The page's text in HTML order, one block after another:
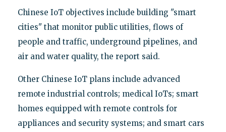
Chinese IoT objectives include building "smart
cities" that monitor public utilities, flows of
people and traffic, underground pipelines, and
air and water quality, the report said.
Other Chinese IoT plans include advanced
remote industrial controls; medical IoTs; smart
homes equipped with remote controls for
appliances and security systems; and smart cars